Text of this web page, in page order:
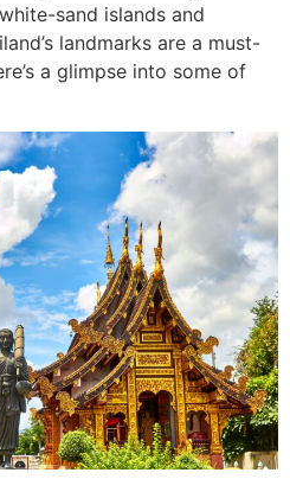
sand islands and
landmarks are a must-
a glimpse into some of